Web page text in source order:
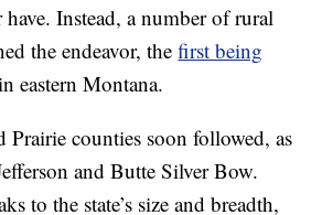
Instead, a number of rural
the endeavor, thefirst being
eastern Montana.
Prairie counties soon followed, as
and Butte Silver Bow.
to the state’s size and breadth,